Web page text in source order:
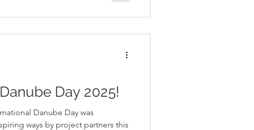
Day 2025!
Danube Day was
ways by project partners this